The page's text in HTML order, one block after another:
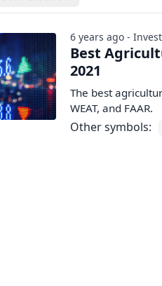
Best
2021
The best
WEAT, and FAAR.
Other symbols:
6 years ago -